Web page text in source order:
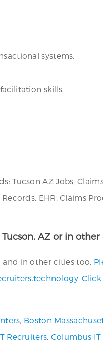
systems.
skills.
AZ Jobs, Claims
EHR, Claims
AZ or in
and in other cities too.
.
, Boston
Recruiters, Columbus